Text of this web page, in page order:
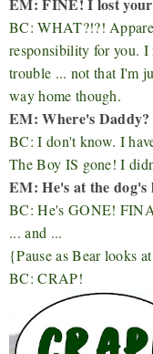
EM: FINE! I lost
BC: WHAT?!?!
responsibility for you. I
trouble ... not that I'm
way home though.
EM: Where's Daddy?
BC: I don't know. I
The Boy IS gone! I
EM: He's at the dog's
BC: He's GONE!
... and ...
{Pause as Bear looks
BC: CRAP!